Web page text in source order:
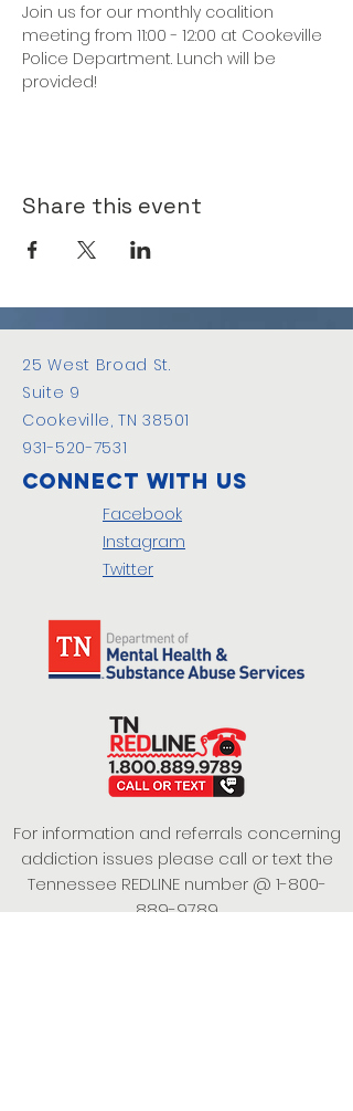
Join us for our monthly coalition
meeting from 11:00 - 12:00 at Cookeville
Police Department. Lunch will be
provided!
Share this event
25 West Broad St.
Suite 9
Cookeville, TN 38501
931-520-7531
Connect with us
Facebook
Instagram
Twitter
For information and referrals concerning
addiction issues please call or text the
Tennessee REDLINE number @ 1-800-
889-9789